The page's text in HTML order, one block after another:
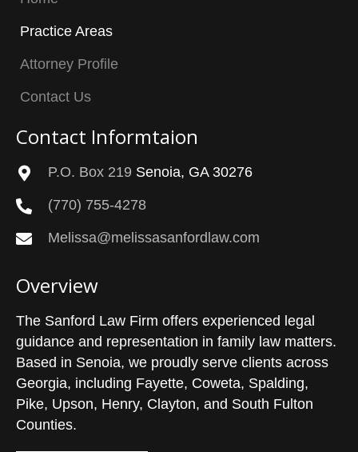
Practice Areas
Attorney Profile
Contact Us
Contact Informtaion
P.O. Box 219 Senoia, GA 30276
(770) 755-4278
Melissa@melissasanfordlaw.com
Overview
The Sanford Law Firm offers experienced legal
guidance and representation in family law matters.
Based in Senoia, we proudly serve clients across
Georgia, including Fayette, Coweta, Spalding,
Pike, Upson, Henry, Clayton, and South Fulton
Counties.